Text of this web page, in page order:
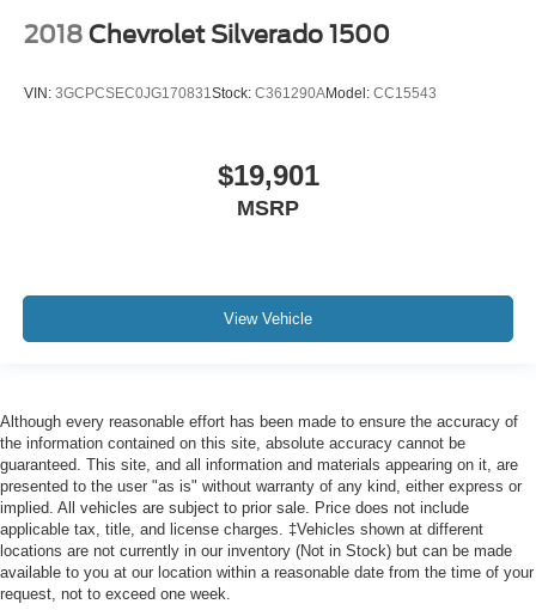
Rear seatback upholstery: Leatherette rear seatback
Front head restraint control: Manual front seat head
Rear head restraint control
Manual telescopic steering wheel - Easy to fit in. The
steering wheel, you can find the perfect position for all
drive can mean having to squeeze past it to get in and
out of the vehicle. With the manual tilt steering wheel
it's easy to find the perfect fit for all situations.
Door panel insert
: Metal-look door panel insert
Panel insert: Metal-look instrument panel insert
Interior accents: Metal-look interior accents
Power passenger seat cushion tilt - Tilted in your favor.
2018 Chevrolet Silverado 1500
VIN: 3GCPCSEC0JG170831Stock: C361290AModel: CC15543
$19,901
MSRP
View Vehicle
Although every reasonable effort has been made to ensure the accuracy of
the information contained on this site, absolute accuracy cannot be
guaranteed. This site, and all information and materials appearing on it, are
presented to the user "as is" without warranty of any kind, either express or
implied. All vehicles are subject to prior sale. Price does not include
applicable tax, title, and license charges. ‡Vehicles shown at different
locations are not currently in our inventory (Not in Stock) but can be made
available to you at our location within a reasonable date from the time of your
request, not to exceed one week.